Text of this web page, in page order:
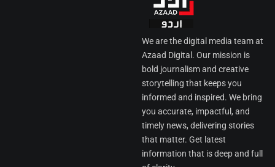
We are the digital media team at
Azaad Digital. Our mission is
bold journalism and creative
storytelling that keeps you
informed and inspired. We bring
you accurate, impactful, and
timely news, delivering stories
that matter. Get latest
information that is deep and full